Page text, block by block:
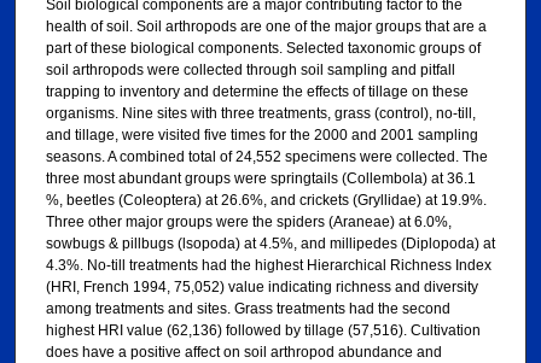
Soil biological components are a major contributing factor to the
health of soil. Soil arthropods are one of the major groups that are a
part of these biological components. Selected taxonomic groups of
soil arthropods were collected through soil sampling and pitfall
trapping to inventory and determine the effects of tillage on these
organisms. Nine sites with three treatments, grass (control), no-till,
and tillage, were visited five times for the 2000 and 2001 sampling
seasons. A combined total of 24,552 specimens were collected. The
three most abundant groups were springtails (Collembola) at 36.1
%, beetles (Coleoptera) at 26.6%, and crickets (Gryllidae) at 19.9%.
Three other major groups were the spiders (Araneae) at 6.0%,
sowbugs & pillbugs (lsopoda) at 4.5%, and millipedes (Diplopoda) at
4.3%. No-till treatments had the highest Hierarchical Richness Index
(HRI, French 1994, 75,052) value indicating richness and diversity
among treatments and sites. Grass treatments had the second
highest HRI value (62,136) followed by tillage (57,516). Cultivation
does have a positive affect on soil arthropod abundance and